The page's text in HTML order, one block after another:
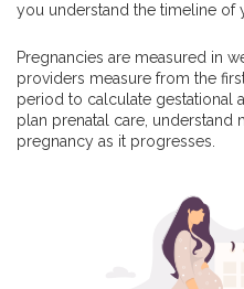
you understand the timeline of
Pregnancies are measured in
providers measure from the
period to calculate gestational
plan prenatal care, understand
pregnancy as it progresses.